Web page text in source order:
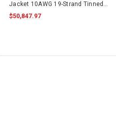
Jacket 10AWG 19-Strand Tinned
Copper 2000VDC UL4703 Black
$50,847.97